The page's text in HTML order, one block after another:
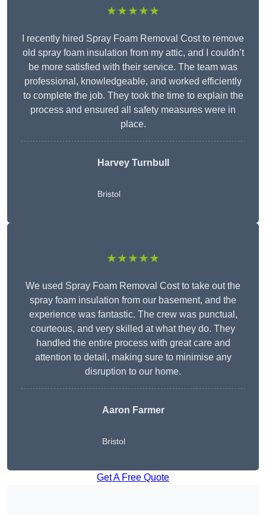
★★★★★
I recently hired Spray Foam Removal Cost to remove
old spray foam insulation from my attic, and I couldn’t
be more satisfied with their service. The team was
professional, knowledgeable, and worked efficiently
to complete the job. They took the time to explain the
process and ensured all safety measures were in
place.
Harvey Turnbull
Bristol
★★★★★
We used Spray Foam Removal Cost to take out the
spray foam insulation from our basement, and the
experience was fantastic. The crew was punctual,
courteous, and very skilled at what they do. They
handled the entire process with great care and
attention to detail, making sure to minimise any
disruption to our home.
Aaron Farmer
Bristol
Get A Free Quote